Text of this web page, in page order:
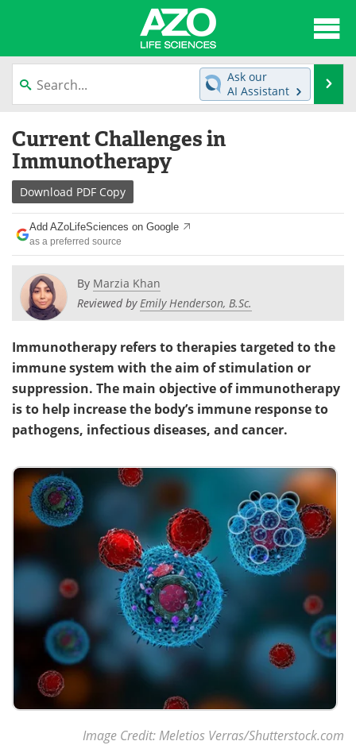
content
News
Lab Equipment
Newsletters
eBooks
Products Videos
Meet the Team
Ask our
AI Assistant
Current Challenges in
Immunotherapy
Download PDF Copy
Add AZoLifeSciences on Google
as a preferred source
By Marzia Khan
Reviewed byEmily Henderson, B.Sc.
Immunotherapy refers to therapies targeted to the
immune system with the aim of stimulation or
suppression. The main objective of immunotherapy
is to help increase the body’s immune response to
pathogens, infectious diseases, and cancer.
Image Credit: Meletios Verras/Shutterstock.com